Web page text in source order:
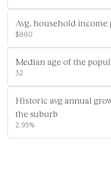
Avg. household income
$880
Median age of the
32
Historic avg annual
the suburb
2.95%